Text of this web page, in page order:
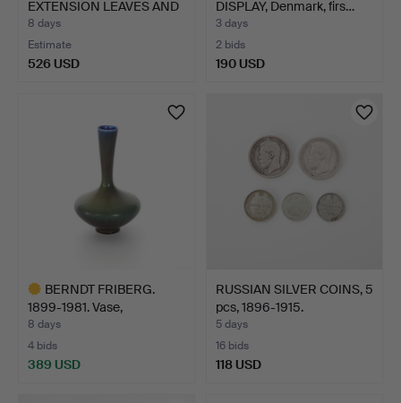
EXTENSION LEAVES AND
CHA…
8 days
Estimate
526 USD
DISPLAY, Denmark, firs…
3 days
2 bids
190 USD
BERNDT FRIBERG.
1899-1981. Vase,
stoneware…
8 days
4 bids
389 USD
RUSSIAN SILVER COINS, 5
pcs, 1896-1915.
5 days
16 bids
118 USD